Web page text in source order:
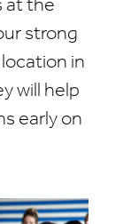
at the
strong
in
will help
early on